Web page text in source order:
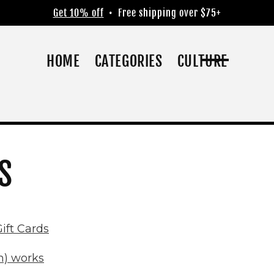
Get 10% off • Free shipping over $75+
HOME CATEGORIES CULTURE
Cards
works